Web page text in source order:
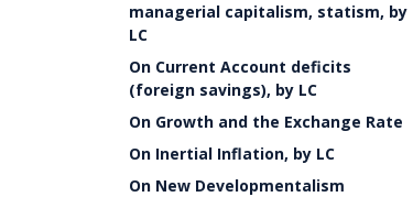
managerial capitalism, statism, by
LC
On Current Account deficits
(foreign savings), by LC
On Growth and the Exchange Rate
On Inertial Inflation, by LC
On New Developmentalism